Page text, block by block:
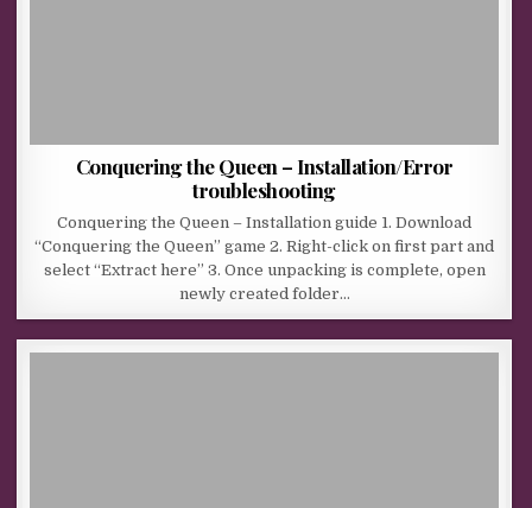
Conquering the Queen – Installation/Error
troubleshooting
Conquering the Queen – Installation guide 1. Download
“Conquering the Queen” game 2. Right-click on first part and
select “Extract here” 3. Once unpacking is complete, open
newly created folder…